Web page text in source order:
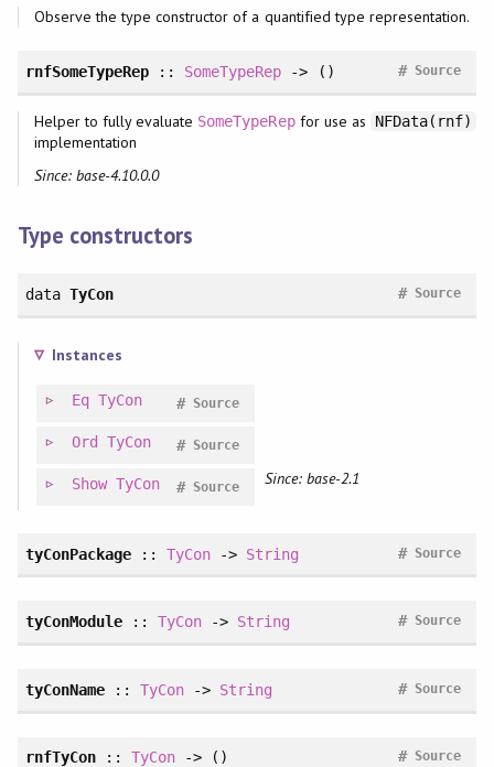
Observe the type constructor of a quantified type representation.
rnfSomeTypeRep :: SomeTypeRep -> () Source
#
Helper to fully evaluate SomeTypeRepfor use as NFData(rnf)
implementation
Since: base-4.10.0.0
Type constructors
data TyCon Source
#
Instances
Eq TyCon Source
#
Ord TyCon Source
#
Show TyCon Source
# Since: base-2.1
tyConPackage::TyCon -> String Source
#
tyConModule::TyCon -> String Source
#
tyConName::TyCon -> String Source
#
rnfTyCon:: TyCon -> () Source
#